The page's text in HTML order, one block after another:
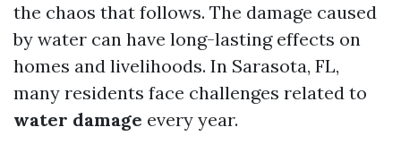
the chaos that follows. The damage caused
by water can have long-lasting effects on
homes and livelihoods. In Sarasota, FL,
many residents face challenges related to
water damage every year.